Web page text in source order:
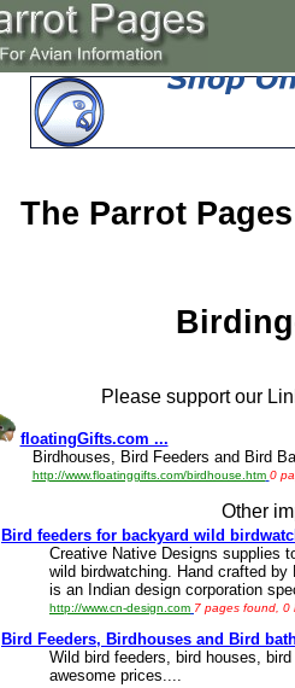
The Parrot
Please support our
floatingGifts.com ...
Birdhouses, Bird Feeders and Bird
http://www.floatinggifts.com/birdhouse.htm 0
Other
Bird feeders for backyard wild
Creative Native Designs supplies
wild birdwatching. Hand crafted
is an Indian design corporation
http://www.cn-design.com 7 pages found, 0
Bird Feeders, Birdhouses and Bird
Wild bird feeders, bird houses,
awesome prices....